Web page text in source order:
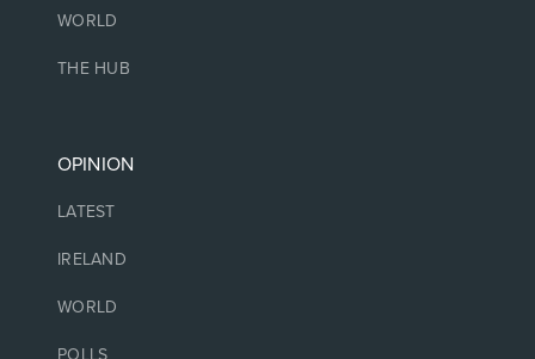
WORLD
THE HUB
OPINION
LATEST
IRELAND
WORLD